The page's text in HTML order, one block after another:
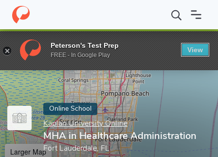
Home Online Schools Kaplan University Online MHA in
Enter a keyword
Online School
Kaplan University Online
MHA in Healthcare Administration
Fort Lauderdale, FL
Larger Map
Peterson's Test Prep
FREE - In Google Play
View